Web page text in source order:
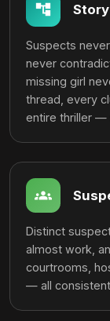
account_tree
Suspects
never
missing girl
thread, every
entire thriller —
groups
Distinct
almost work,
courtrooms,
— all
auto_stories
from
generated
LIVE